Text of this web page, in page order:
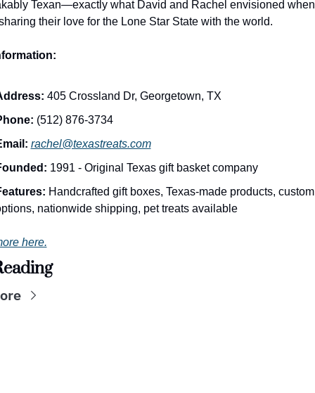
Texan—exactly what David and Rachel envisioned
their love for the Lone Star State with the world.
405 Crossland Dr, Georgetown, TX
(512) 876-3734
rachel@texastreats.com
1991 - Original Texas gift basket company
Handcrafted gift boxes, Texas-made products, custom
nationwide shipping, pet treats available
here.